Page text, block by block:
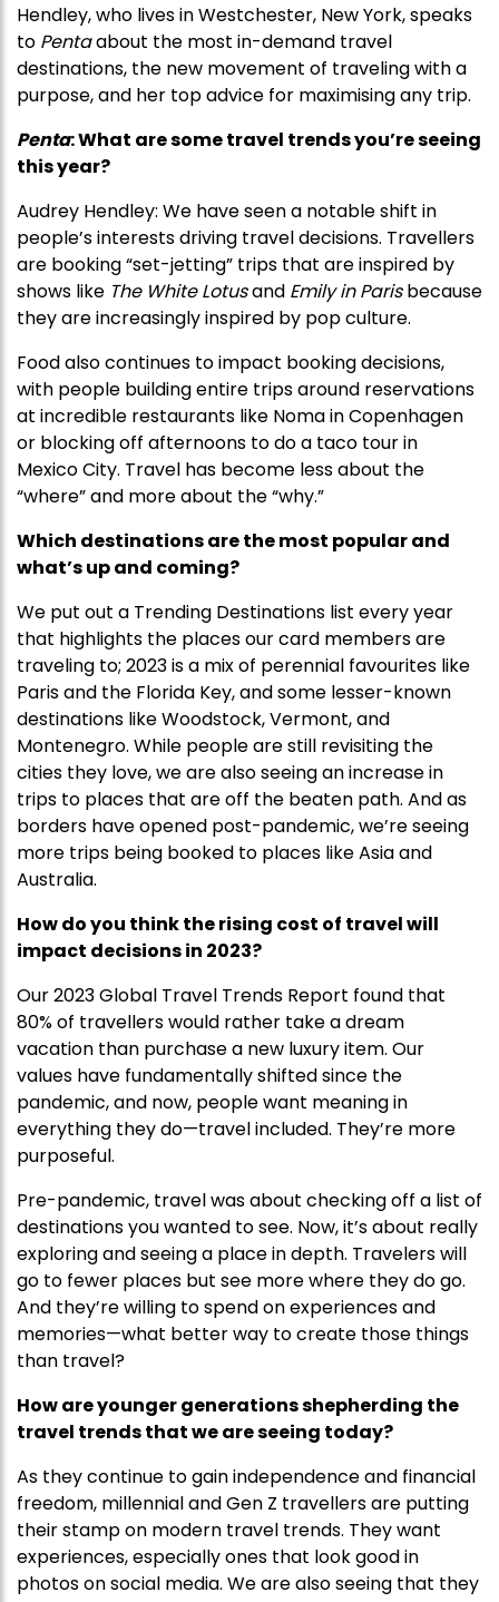
Hendley, who lives in Westchester, New York, speaks
to Pentaabout the most in-demand travel
destinations, the new movement of traveling with a
purpose, and her top advice for maximising any trip.
Penta: What are some travel trends you’re seeing
this year?
Audrey Hendley: We have seen a notable shift in
people’s interests driving travel decisions. Travellers
are booking “set-jetting” trips that are inspired by
shows like The White Lotusand Emily in Parisbecause
they are increasingly inspired by pop culture.
Food also continues to impact booking decisions,
with people building entire trips around reservations
at incredible restaurants like Noma in Copenhagen
or blocking off afternoons to do a taco tour in
Mexico City. Travel has become less about the
“where” and more about the “why.”
Which destinations are the most popular and
what’s up and coming?
We put out a Trending Destinations list every year
that highlights the places our card members are
traveling to; 2023 is a mix of perennial favourites like
Paris and the Florida Key, and some lesser-known
destinations like Woodstock, Vermont, and
Montenegro. While people are still revisiting the
cities they love, we are also seeing an increase in
trips to places that are off the beaten path. And as
borders have opened post-pandemic, we’re seeing
more trips being booked to places like Asia and
Australia.
How do you think the rising cost of travel will
impact decisions in 2023?
Our 2023 Global Travel Trends Report found that
80% of travellers would rather take a dream
vacation than purchase a new luxury item. Our
values have fundamentally shifted since the
pandemic, and now, people want meaning in
everything they do—travel included. They’re more
purposeful.
Pre-pandemic, travel was about checking off a list of
destinations you wanted to see. Now, it’s about really
exploring and seeing a place in depth. Travelers will
go to fewer places but see more where they do go.
And they’re willing to spend on experiences and
memories—what better way to create those things
than travel?
How are younger generations shepherding the
travel trends that we are seeing today?
As they continue to gain independence and financial
freedom, millennial and Gen Z travellers are putting
their stamp on modern travel trends. They want
experiences, especially ones that look good in
photos on social media. We are also seeing that they